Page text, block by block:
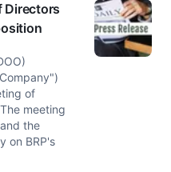
Directors
of
meeting
the
on BRP's